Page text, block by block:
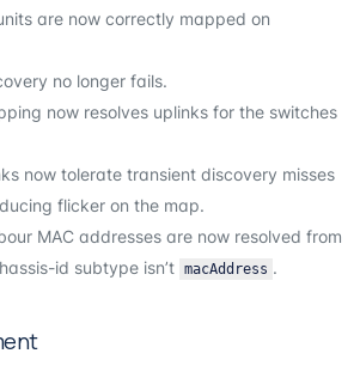
are now correctly mapped on
no longer fails.
now resolves uplinks for the switches
now tolerate transient discovery misses
flicker on the map.
MAC addresses are now resolved from
id subtype isn’t macAddress .